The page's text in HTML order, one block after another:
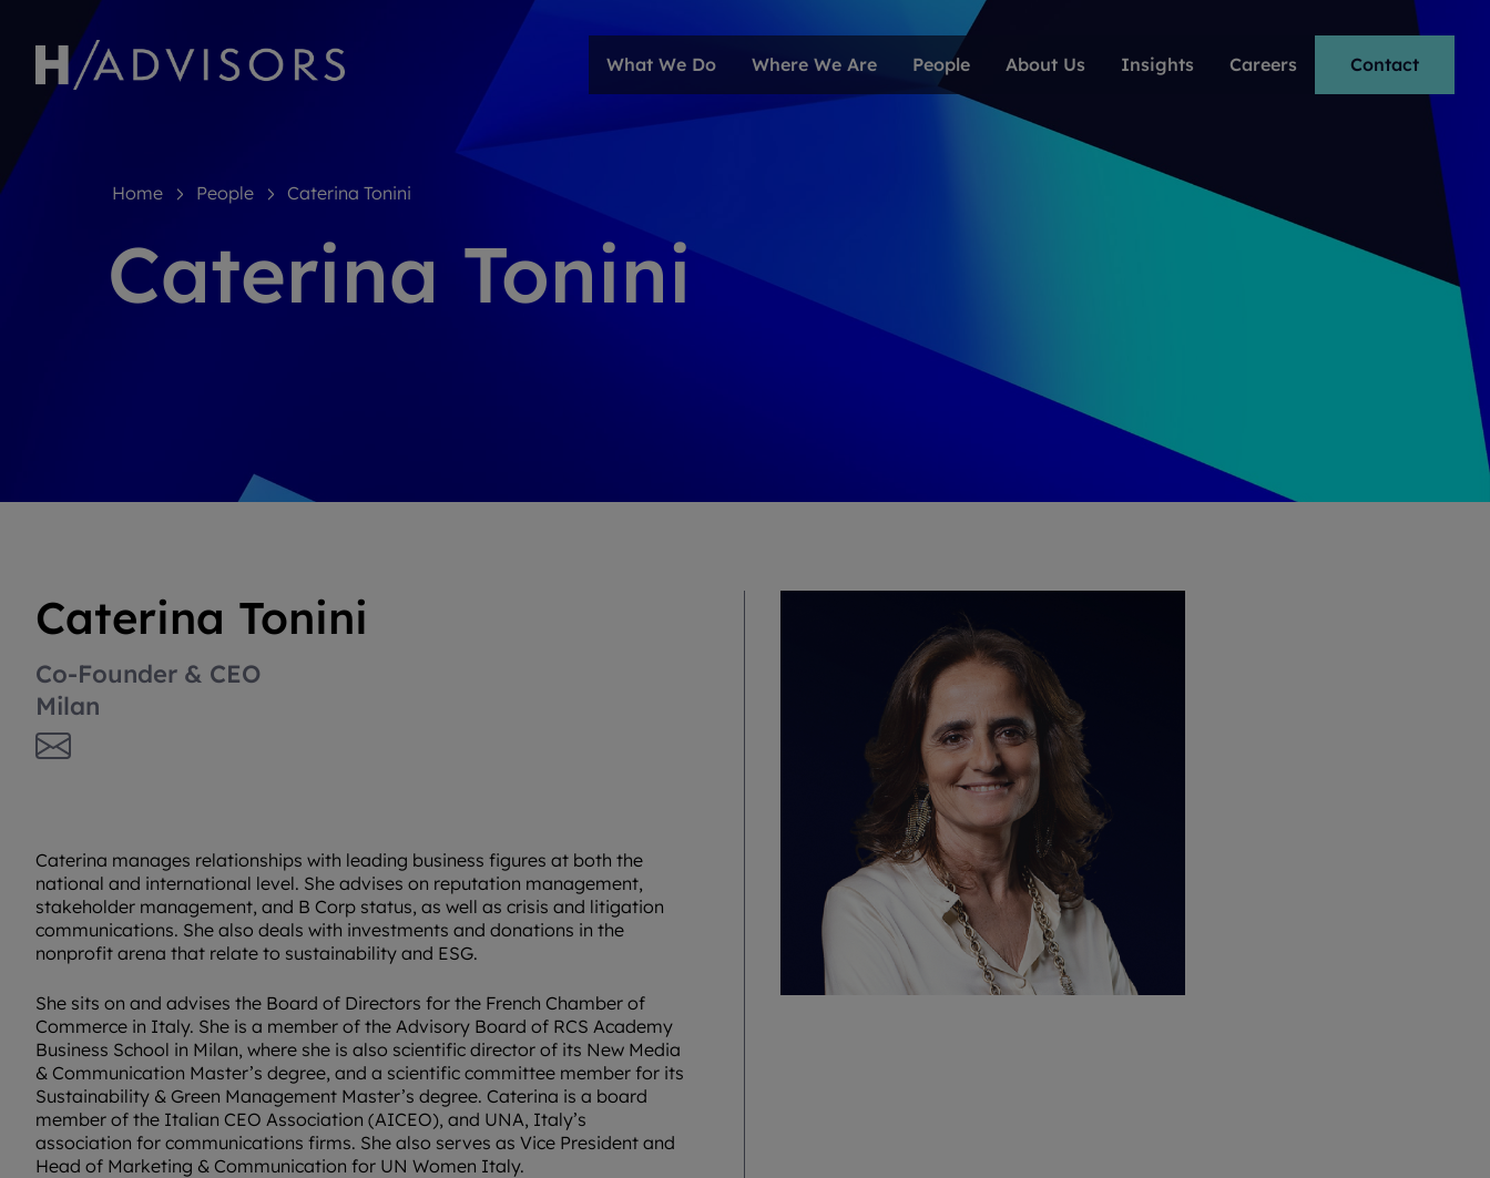
What We Do Where We Are People About Us Insights Careers Contact
Home People Caterina Tonini
Caterina Tonini
Caterina Tonini
Co-Founder & CEO
Milan
Caterina manages relationships with leading business figures at both the
national and international level. She advises on reputation management,
stakeholder management, and B Corp status, as well as crisis and litigation
communications. She also deals with investments and donations in the
nonprofit arena that relate to sustainability and ESG.
She sits on and advises the Board of Directors for the French Chamber of
Commerce in Italy. She is a member of the Advisory Board of RCS Academy
Business School in Milan, where she is also scientific director of its New Media
& Communication Master’s degree, and a scientific committee member for its
Sustainability & Green Management Master’s degree. Caterina is a board
member of the Italian CEO Association (AICEO), and UNA, Italy’s
association for communications firms. She also serves as Vice President and
Head of Marketing & Communication for UN Women Italy.